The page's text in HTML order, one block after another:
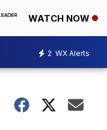
WATCH NOW
2 WX Alerts